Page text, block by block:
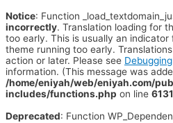
Notice: Function
incorrectly. Translation loading for
too early. This is usually an
theme running too early.
action or later. Please see
information. (This message was
/home/eniyah/web/eniyah.com/
includes/functions.php on line 6131
Deprecated: Function